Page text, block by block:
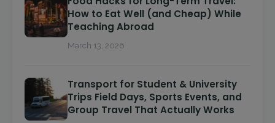
How to Eat Well (and Cheap) While
Teaching Abroad
March 13, 2026
Transport for Student & University
Trips Field Days, Sports Events, and
Group Travel That Actually Works